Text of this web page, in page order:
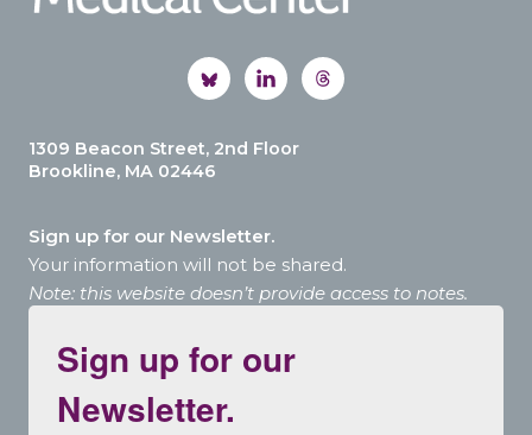
1309 Beacon Street, 2nd Floor
Brookline, MA 02446
Sign up for our Newsletter.
Your information will not be shared.
Note: this website doesn’t provide access to notes.
Sign up for our
Newsletter.